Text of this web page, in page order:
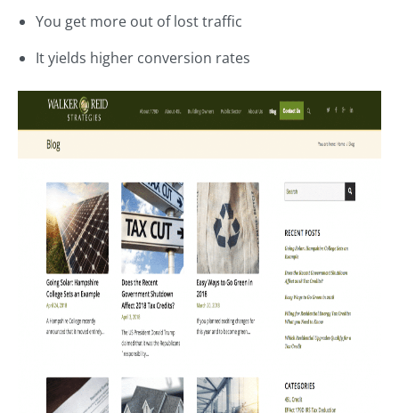
You get more out of lost traffic
It yields higher conversion rates